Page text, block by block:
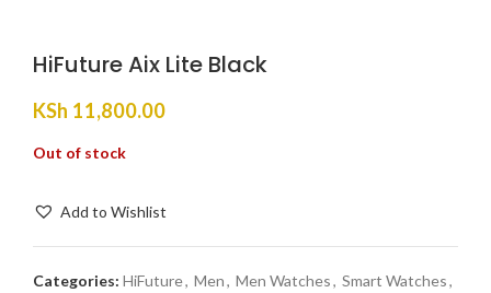
HiFuture Aix Lite Black
KSh 11,800.00
Out of stock
Add to Wishlist
Categories: HiFuture, Men, Men Watches, Smart Watches,